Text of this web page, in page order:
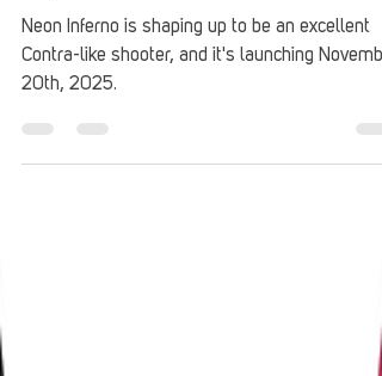
Impressions
Neon Inferno is shaping up to be an excellent
Contra-like shooter, and it's launching
20th, 2025.